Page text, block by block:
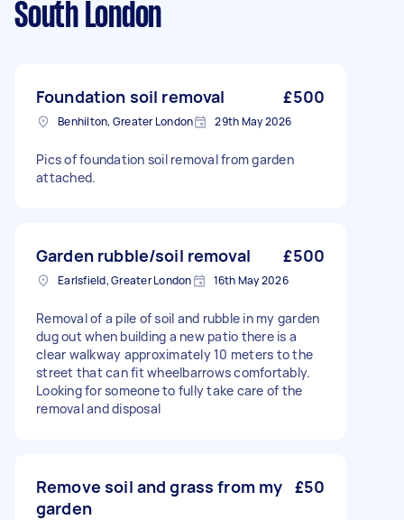
South London
Foundation soil removal £500
Benhilton, Greater London 29th May 2026
Pics of foundation soil removal from garden
attached.
Garden rubble/soil removal £500
Earlsfield, Greater London 16th May 2026
Removal of a pile of soil and rubble in my garden
dug out when building a new patio there is a
clear walkway approximately 10 meters to the
street that can fit wheelbarrows comfortably.
Looking for someone to fully take care of the
removal and disposal
Remove soil and grass from my
garden
£50